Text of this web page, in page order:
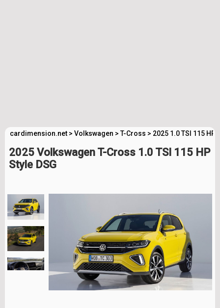
cardimension.net > Volkswagen >T-Cross > 2025 1.0 TSI 115 HP
2025 Volkswagen T-Cross 1.0 TSI 115 HP
Style DSG